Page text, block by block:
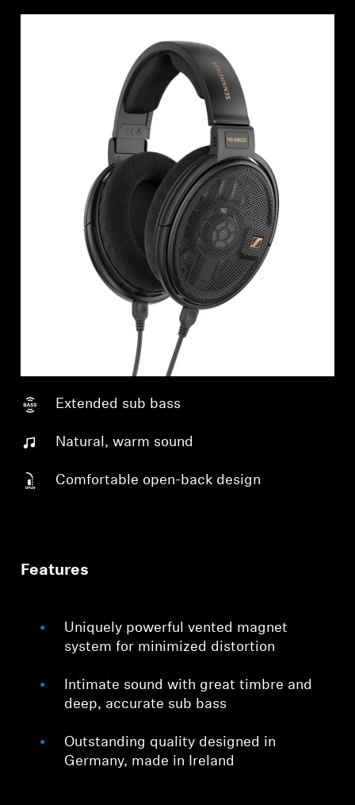
Extended sub bass
Natural, warm sound
Comfortable open-back design
Features
Uniquely powerful vented magnet
system for minimized distortion
Intimate sound with great timbre and
deep, accurate sub bass
Outstanding quality designed in
Germany, made in Ireland